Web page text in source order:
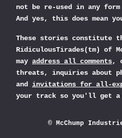
not be re-used in any
And yes, this does mean
These stories constitute
RidiculousTirades(tm) of
may address all comments,
threats, inquiries about
and invitations for all-
your track so you'll get a
© McChump